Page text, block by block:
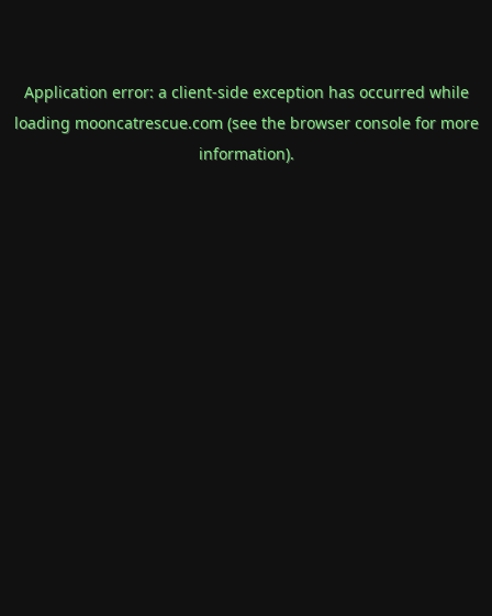
Application error: a client-side exception has occurred while
loading mooncatrescue.com(see the browser consolefor more
information).